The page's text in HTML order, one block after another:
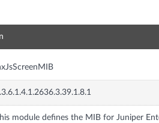
module defines the MIB for Juniper